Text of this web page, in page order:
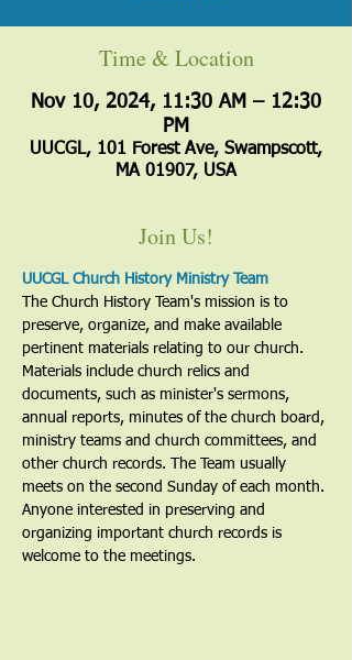
Time & Location
Nov 10, 2024, 11:30 AM – 12:30
PM
UUCGL, 101 Forest Ave, Swampscott,
MA 01907, USA
Join Us!
UUCGL Church History Ministry Team
The Church History Team's mission is to
preserve, organize, and make available
pertinent materials relating to our church.
Materials include church relics and
documents, such as minister's sermons,
annual reports, minutes of the church board,
ministry teams and church committees, and
other church records. The Team usually
meets on the second Sunday of each month.
Anyone interested in preserving and
organizing important church records is
welcome to the meetings.